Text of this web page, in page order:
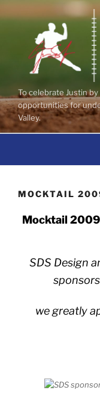
to
To celebrate Justin
opportunities for
Valley.
MOCKTAIL
Mocktail
SDS Design
we greatly